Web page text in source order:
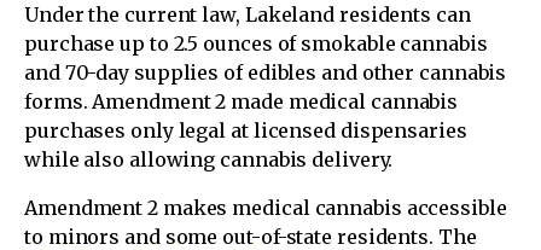
Under the current law, Lakeland residents can
purchase up to 2.5 ounces of smokable cannabis
and 70-day supplies of edibles and other cannabis
forms. Amendment 2 made medical cannabis
purchases only legal at licensed dispensaries
while also allowing cannabis delivery.
Amendment 2 makes medical cannabis accessible
to minors and some out-of-state residents. The